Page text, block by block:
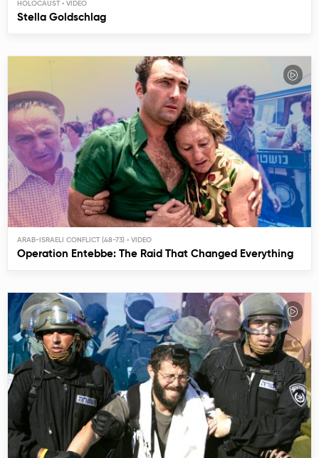
HOLOCAUST
Stella Goldschlag
ARAB-ISRAELI CONFLICT (48-73)
Operation Entebbe: The Raid That Changed Everything